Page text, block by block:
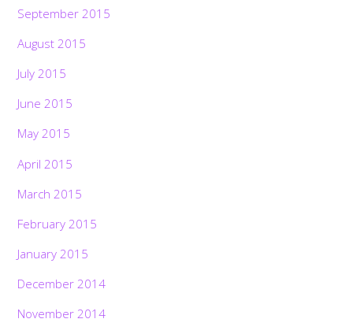
September 2015
August 2015
July 2015
June 2015
May 2015
April 2015
March 2015
February 2015
January 2015
December 2014
November 2014